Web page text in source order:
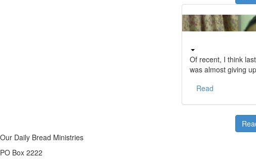
Of recent, I think
was almost giving
Read
Our Daily Bread Ministries
PO Box 2222